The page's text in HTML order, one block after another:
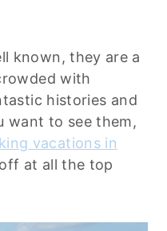
known, they are a
with
histories and
want to see them,
vacations in
at all the top